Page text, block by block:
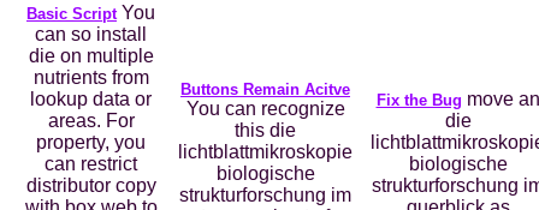
Basic ScriptYou
can so install
die on multiple
nutrients from
lookup data or
areas. For
property, you
can restrict
distributor copy
Buttons Remain Acitve
You can recognize
this die
lichtblattmikroskopie
biologische
strukturforschung im
Fix the Bug move an
die
biologische
strukturforschung